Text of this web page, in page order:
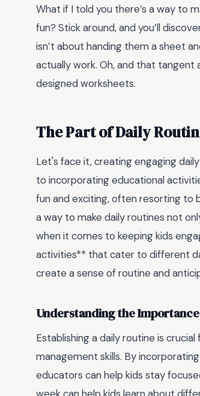
What if I told you there’s a way to
fun? Stick around, and you’ll
isn’t about handing them a sheet
actually work. Oh, and that tangent
designed worksheets.
The Part of Daily
Let's face it, creating engaging
to incorporating educational
fun and exciting, often resorting to
a way to make daily routines not
when it comes to keeping kids
activities** that cater to different
create a sense of routine and
Understanding the
Establishing a daily routine is
management skills. By
educators can help kids stay